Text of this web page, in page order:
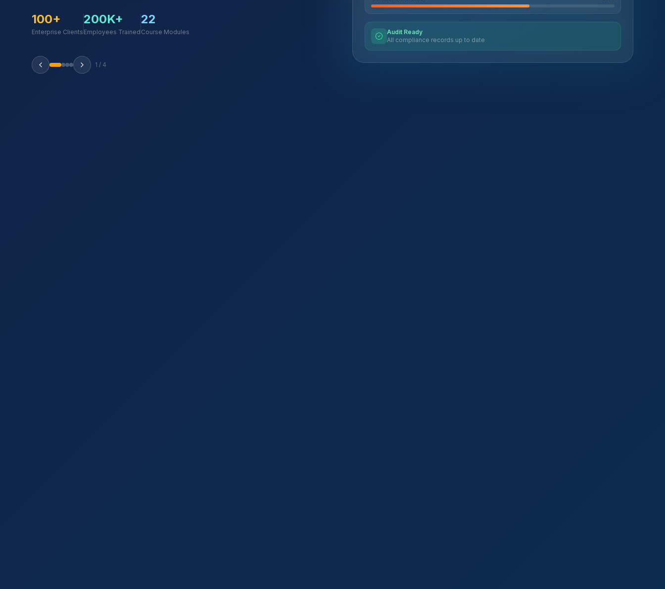
100+
Enterprise Clients
200K+
Employees Trained
22
Course Modules
1 / 4
Audit Ready
All compliance records up to date